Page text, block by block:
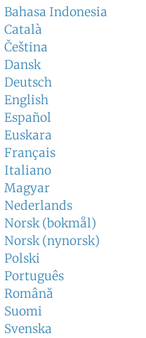
Bahasa Indonesia
Català
Čeština
Dansk
Deutsch
English
Español
Euskara
Français
Italiano
Magyar
Nederlands
Norsk (bokmål)
Norsk (nynorsk)
Polski
Português
Română
Suomi
Svenska